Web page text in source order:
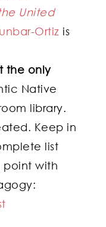
United
Ortiz is
the only
Native
library.
Keep in
list
point with